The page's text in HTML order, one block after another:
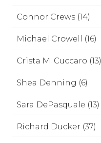
Connor Crews (14)
Michael Crowell (16)
Crista M. Cuccaro (13)
Shea Denning (6)
Sara DePasquale (13)
Richard Ducker (37)